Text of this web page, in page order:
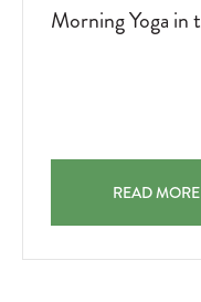
Morning Yoga in
AQUA
READ MORE